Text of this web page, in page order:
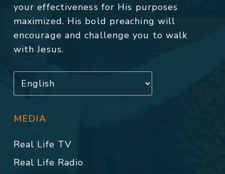
your effectiveness for His purposes
maximized. His bold preaching will
encourage and challenge you to walk
with Jesus.
MEDIA
Real Life TV
Real Life Radio